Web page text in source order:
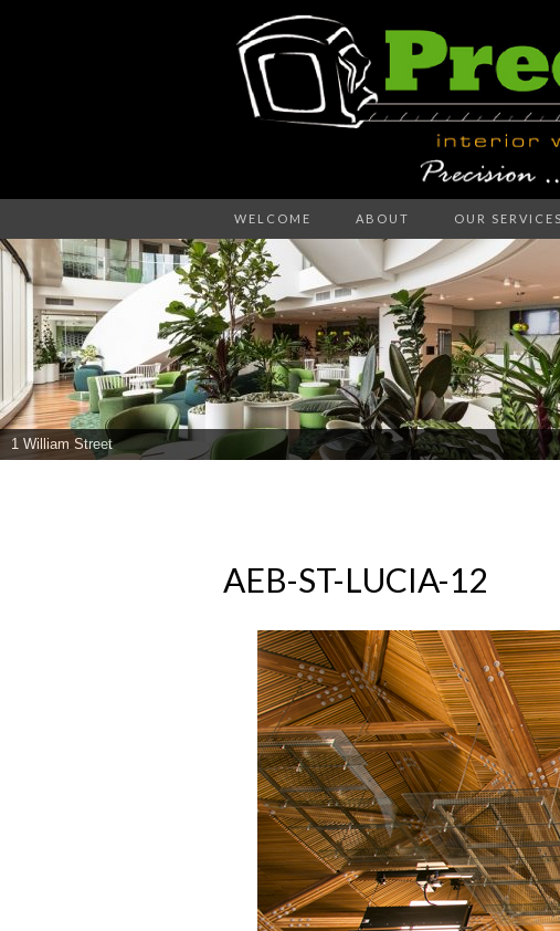
WELCOME ABOUT OUR SERVICES
1 William Street
AEB-ST-LUCIA-12